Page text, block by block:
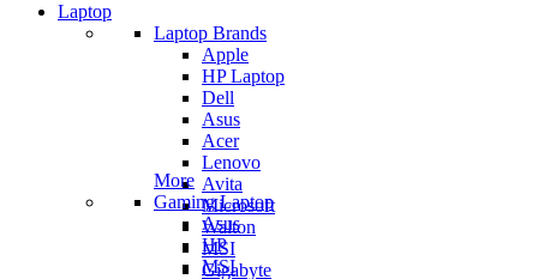
Laptop
Laptop Brands
Apple
HP Laptop
Dell
Asus
Acer
Lenovo
Avita
Microsoft
Walton
MSI
Gigabyte
More
Gaming Laptop
Asus
HP
MSI